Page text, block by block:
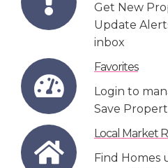
Get New
Update
inbox
Favorites
Login to
Save
Local Market
Find Homes